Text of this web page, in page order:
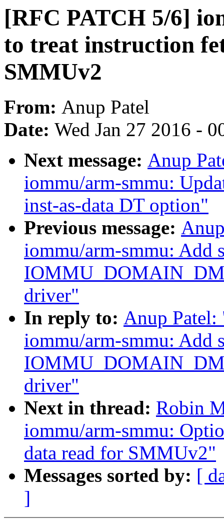
[RFC PATCH 5/6]
to treat instruction
SMMUv2
From: Anup Patel
Date: Wed Jan 27 2016 -
Next message: Anup
iommu/arm-smmu:
inst-as-data DT option"
Previous message:
iommu/arm-smmu: Add
driver"
In reply to: Anup
iommu/arm-smmu: Add
driver"
Next in thread: Robin
iommu/arm-smmu:
data read for SMMUv2"
Messages sorted by: [
]